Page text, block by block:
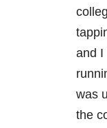
and I
was
the